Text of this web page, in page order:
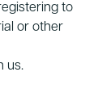
to
or other
us.